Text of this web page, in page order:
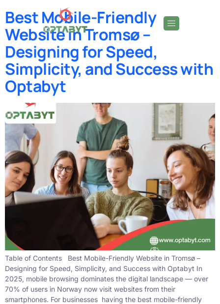
Best Mobile-Friendly
Website in Tromsø –
Designing for Speed,
Simplicity, and Success with
Optabyt
Table of Contents Best Mobile-Friendly Website in Tromsø –
Designing for Speed, Simplicity, and Success with Optabyt In
2025, mobile browsing dominates the digital landscape — over
70% of users in Norway now visit websites from their
smartphones. For businesses having the best mobile-friendly